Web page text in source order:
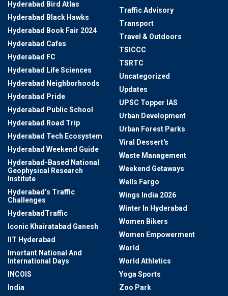
Hyderabad Bird Atlas
Hyderabad Black Hawks
Hyderabad Book Fair 2024
Hyderabad Cafes
Hyderabad FC
Hyderabad Life Sciences
Hyderabad Neighborhoods
Hyderabad Pride
Hyderabad Public School
Hyderabad Road Trip
Hyderabad Tech Ecosystem
Hyderabad Weekend Guide
Hyderabad-Based National
Geophysical Research
Institute
Hyderabad’s Traffic
Challenges
HyderabadTraffic
Iconic Khairatabad Ganesh
IIT Hyderabad
Imortant National And
International Days
INCOIS
India
Traffic Advisory
Transport
Travel & Outdoors
TSICCC
TSRTC
Uncategorized
Updates
UPSC Topper IAS
Urban Development
Urban Forest Parks
Viral Dessert's
Waste Management
Weekend Getaways
Wells Fargo
Wings India 2026
Winter In Hyderabad
Women Bikers
Women Empowerment
World
World Athletics
Yoga Sports
Zoo Park